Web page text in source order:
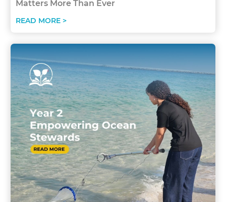
Matters More Than Ever
READ MORE >